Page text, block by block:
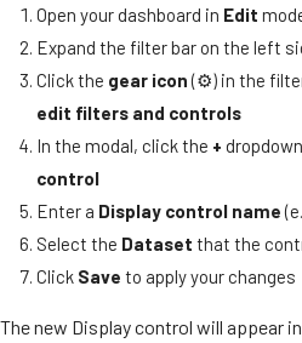
Open your dashboard in Edit
Expand the filter bar on the left
Click the gear icon(⚙️) in the
edit filters and controls
In the modal, click the +
control
Enter a Display control name
Select the Dataset that the
Click Save to apply your changes
The new Display control will appear